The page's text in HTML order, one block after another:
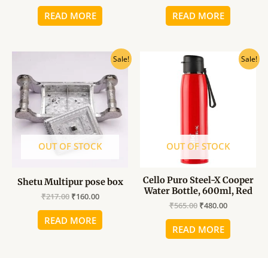
READ MORE READ MORE
Sale!
OUT OF STOCK
Shetu Multipur pose box
₹217.00
₹217.00.
₹160.00
Current
price
is:
₹160.00.
READ MORE
Sale!
OUT OF STOCK
Cello Puro Steel-X Cooper
Water Bottle, 600ml, Red
₹565.00
Original
price
was:
₹565.00.
₹480.00
Current
price
READ MORE